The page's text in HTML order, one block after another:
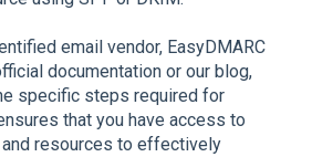
email vendor, EasyDMARC
documentation or our blog,
specific steps required for
that you have access to
resources to effectively